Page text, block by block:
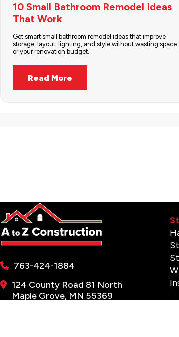
10 Small Bathroom Remodel Ideas
That Work
Get smart small bathroom remodel ideas that improve
storage, layout, lighting, and style without wasting space
or your renovation budget.
Read More
763-424-1884
124 County Road 81 North
Maple Grove, MN 55369